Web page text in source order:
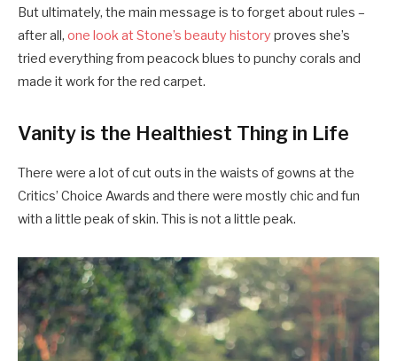
But ultimately, the main message is to forget about rules –
after all, one look at Stone’s beauty history proves she’s
tried everything from peacock blues to punchy corals and
made it work for the red carpet.
Vanity is the Healthiest Thing in Life
There were a lot of cut outs in the waists of gowns at the
Critics’ Choice Awards and there were mostly chic and fun
with a little peak of skin. This is not a little peak.